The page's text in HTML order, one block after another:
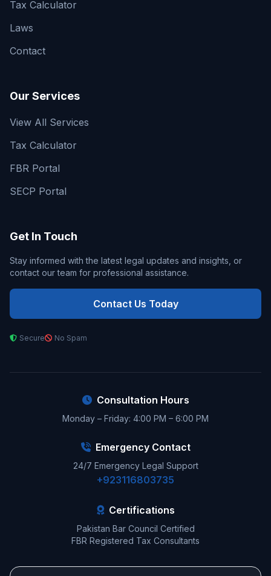
Tax Calculator
Laws
Contact
Our Services
View All Services
Tax Calculator
FBR Portal
SECP Portal
Get In Touch
Stay informed with the latest legal updates and insights, or
contact our team for professional assistance.
Contact Us Today
Secure No Spam
Consultation Hours
Monday – Friday: 4:00 PM – 6:00 PM
Emergency Contact
24/7 Emergency Legal Support
+923116803735
Certifications
Pakistan Bar Council Certified
FBR Registered Tax Consultants